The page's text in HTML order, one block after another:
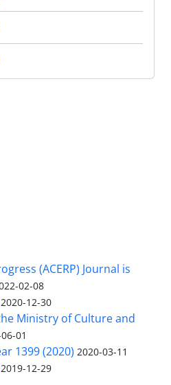
(ACERP) Journal is
02-08
2020-12-30
Ministry of Culture and
01
1399 (2020) 2020-03-11
2019-12-29